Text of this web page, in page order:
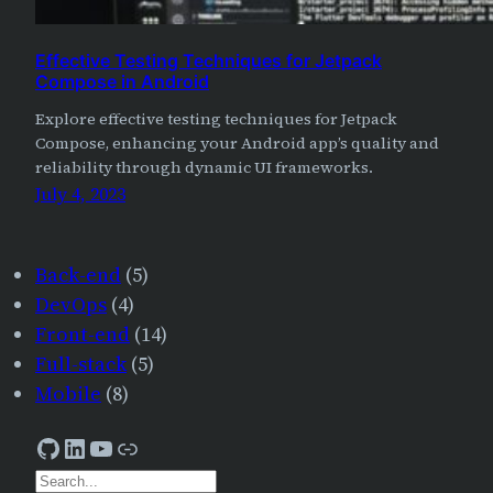
Effective Testing Techniques for Jetpack
Compose in Android
Explore effective testing techniques for Jetpack
Compose, enhancing your Android app’s quality and
reliability through dynamic UI frameworks.
July 4, 2023
Back-end (5)
DevOps (4)
Front-end (14)
Full-stack(5)
Mobile (8)
GitHub LinkedIn YouTube AJourneyForWisdom
S